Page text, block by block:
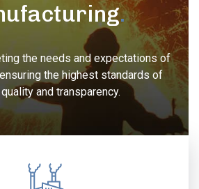
.
the needs and expectations of
the highest standards of
and transparency.